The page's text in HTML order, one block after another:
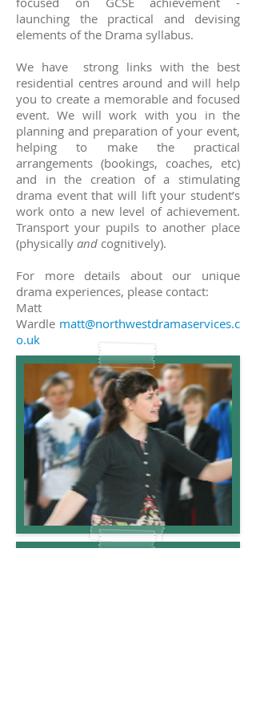
launching the practical and devising
elements of the Drama syllabus.
We have strong links with the best
residential centres around and will help
you to create a memorable and focused
event.We will work with you in the
planning and preparation of your event,
helping to make the practical
arrangements (bookings, coaches, etc)
and in the creation of a stimulating
drama event that will lift your student’s
work onto a new level of achievement.
Transport your pupils to another place
(physically and cognitively).
For more details about our unique
drama experiences, please contact:
Matt
Wardle matt@northwestdramaservices.c
o.uk